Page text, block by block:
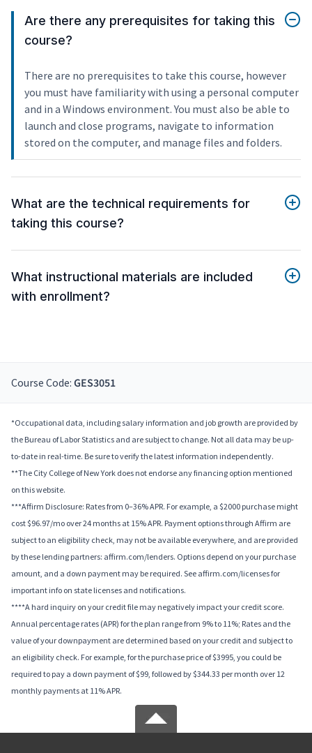
Are there any prerequisites for taking this
course?
There are no prerequisites to take this course, however
you must have familiarity with using a personal computer
and in a Windows environment. You must also be able to
launch and close programs, navigate to information
stored on the computer, and manage files and folders.
What are the technical requirements for
taking this course?
What instructional materials are included
with enrollment?
Course Code: GES3051
*Occupational data, including salary information and job growth are provided by
the Bureau of Labor Statistics and are subject to change. Not all data may be up-
to-date in real-time. Be sure to verify the latest information independently.
**The City College of New York does not endorse any financing option mentioned
on this website.
***Affirm Disclosure: Rates from 0–36% APR. For example, a $2000 purchase might
cost $96.97/mo over 24 months at 15% APR. Payment options through Affirm are
subject to an eligibility check, may not be available everywhere, and are provided
by these lending partners: affirm.com/lenders. Options depend on your purchase
amount, and a down payment may be required. See affirm.com/licenses for
important info on state licenses and notifications.
****A hard inquiry on your credit file may negatively impact your credit score.
Annual percentage rates (APR) for the plan range from 9% to 11%; Rates and the
value of your downpayment are determined based on your credit and subject to
an eligibility check. For example, for the purchase price of $3995, you could be
required to pay a down payment of $99, followed by $344.33 per month over 12
monthly payments at 11% APR.